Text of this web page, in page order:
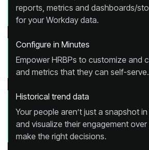
for your Workday data.
Configure in Minutes
and metrics that they can self-serve.
Historical trend data
make the right decisions.